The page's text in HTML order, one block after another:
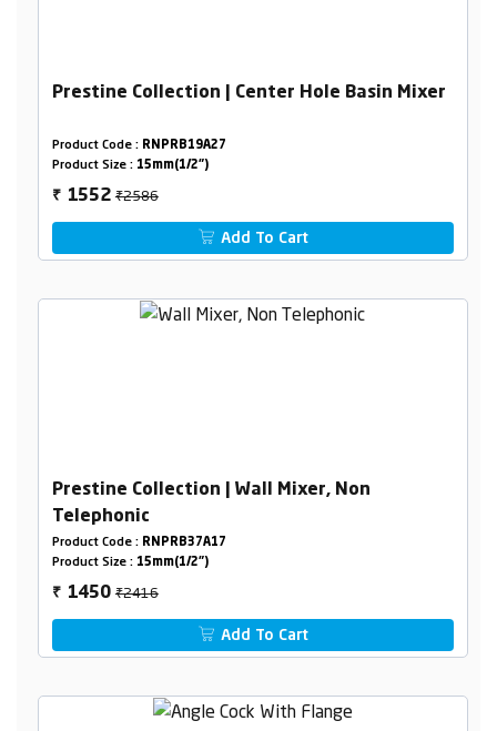
Prestine Collection | Center Hole Basin Mixer
Product Code : RNPRB19A27
Product Size : 15mm(1/2")
₹ 1552₹2586
Add To Cart
Prestine Collection | Wall Mixer, Non
Telephonic
Product Code : RNPRB37A17
Product Size : 15mm(1/2")
₹ 1450₹2416
Add To Cart